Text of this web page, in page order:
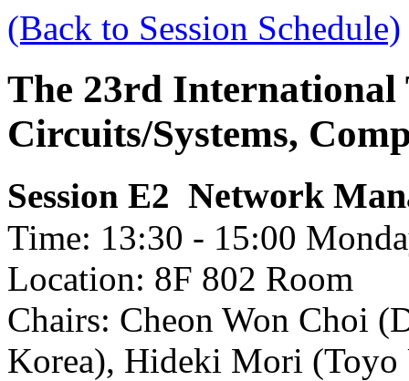
(Back to Session Schedule)
The 23rd International
Circuits/Systems,
Session E2 Network
Time: 13:30 - 15:00
Location: 8F 802 Room
Chairs: Cheon Won Choi
Korea), Hideki Mori (Toyo